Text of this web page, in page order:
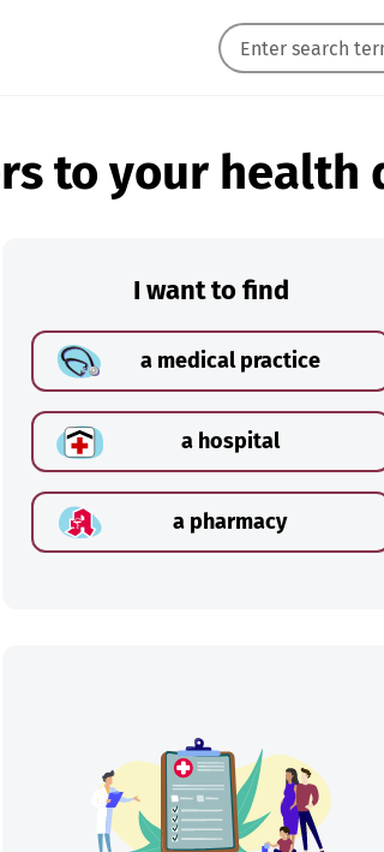
to your health
I want to find
a medical practice
a hospital
a pharmacy